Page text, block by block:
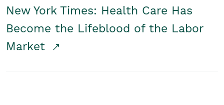
New York Times: Health Care Has
Become the Lifeblood of the Labor
Market